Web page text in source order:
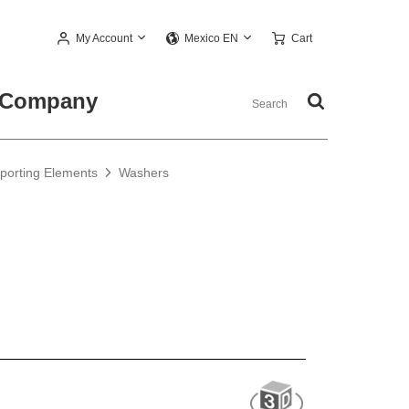
My Account Mexico EN Cart
Elements Washers